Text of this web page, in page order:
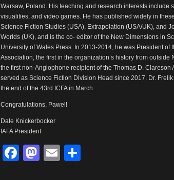
Warsaw, Poland. His teaching and research interests include
visualities, and video games. He has published widely in
Science Fiction Studies (USA), Extrapolation (USA/UK), and
Worlds (UK), and is the co- editor of the New Dimensions in
University of Wales Press. In 2013-2014, he was President of
Association, the first in the organization’s history from outside
the first non-Anglophone recipient of the Thomas D. Clareson
served as Science Fiction Division Head since 2017. Dr.
the end of the 43rd ICFA in March.
Congratulations, Pawel!
Dale Knickerbocker
IAFA President
Facebook
Mastodon
Email